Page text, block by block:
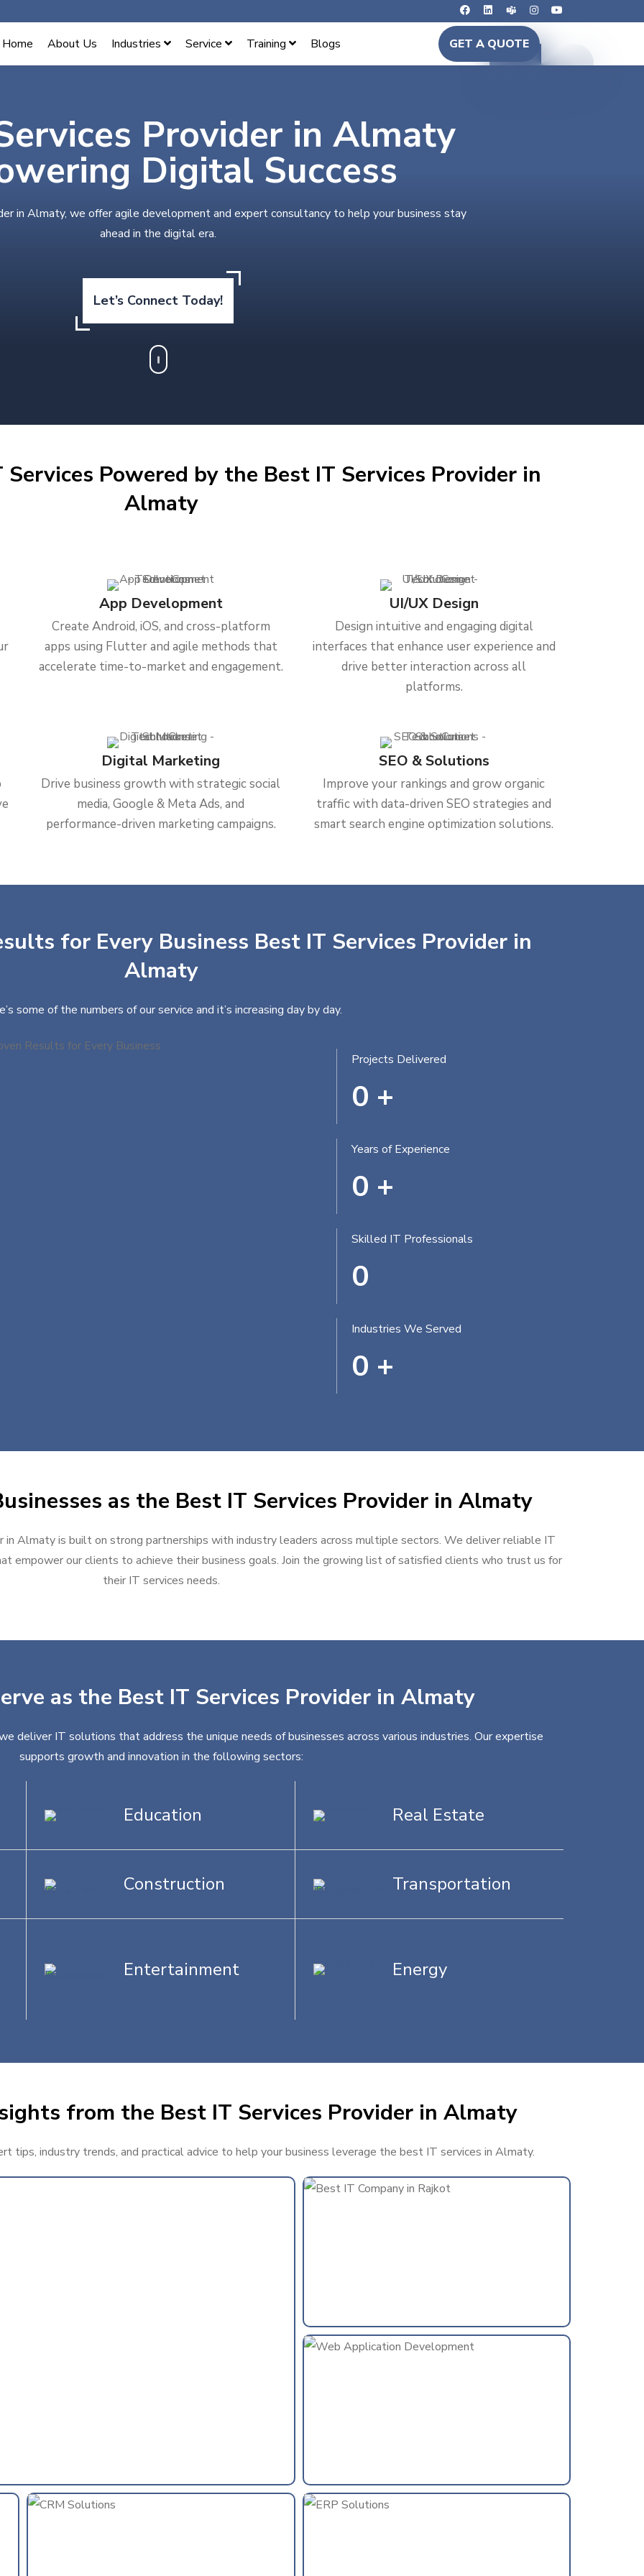
Home About Us Industries Service Training Blogs GET A QUOTE
Provider in Almaty
Digital Success
in Almaty, we offer agile development and expert consultancy to help your business stay
ahead in the digital era.
Let’s Connect Today!
Powered by the Best IT Services Provider in
Almaty
App Development
Create Android, iOS, and cross-platform
apps using Flutter and agile methods that
accelerate time-to-market and engagement.
UI/UX Design
Design intuitive and engaging digital
interfaces that enhance user experience and
drive better interaction across all
platforms.
Digital Marketing
Drive business growth with strategic social
media, Google & Meta Ads, and
performance-driven marketing campaigns.
SEO & Solutions
Improve your rankings and grow organic
traffic with data-driven SEO strategies and
smart search engine optimization solutions.
for Every Business Best IT Services Provider in
Almaty
some of the numbers of our service and it’s increasing day by day.
Projects Delivered
0 +
Years of Experience
0 +
Skilled IT Professionals
0
Industries We Served
0 +
as the Best IT Services Provider in Almaty
Almaty is built on strong partnerships with industry leaders across multiple sectors. We deliver reliable IT
empower our clients to achieve their business goals. Join the growing list of satisfied clients who trust us for
their IT services needs.
as the Best IT Services Provider in Almaty
deliver IT solutions that address the unique needs of businesses across various industries. Our expertise
supports growth and innovation in the following sectors:
Education Real Estate
Construction Transportation
Entertainment Energy
from the Best IT Services Provider in Almaty
tips, industry trends, and practical advice to help your business leverage the best IT services in Almaty.